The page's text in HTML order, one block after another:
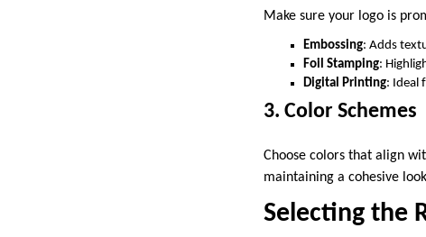
Make sure your logo is
Embossing: Adds
Foil Stamping:
Digital Printing: Ideal
3. Color Schemes
Choose colors that align
maintaining a cohesive
Selecting the